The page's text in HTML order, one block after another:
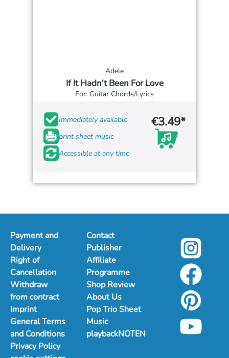
Adele
If It Hadn't Been For Love
For: Guitar Chords/Lyrics
Immediately available
print sheet music
Accessible at any time
€3.49*
Payment and
Delivery
Right of
Cancellation
Withdraw
from contract
Imprint
General Terms
and Conditions
Privacy Policy
Contact
Publisher
Affiliate
Programme
Shop Review
About Us
Pop Trio Sheet
Music
playbackNOTEN